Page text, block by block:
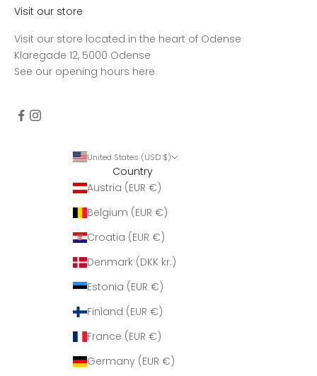
Visit our store
Visit our store located in the heart of Odense
Klaregade 12, 5000 Odense
See our opening hours here
United States (USD $)
Country
Austria (EUR €)
Belgium (EUR €)
Croatia (EUR €)
Denmark (DKK kr.)
Estonia (EUR €)
Finland (EUR €)
France (EUR €)
Germany (EUR €)